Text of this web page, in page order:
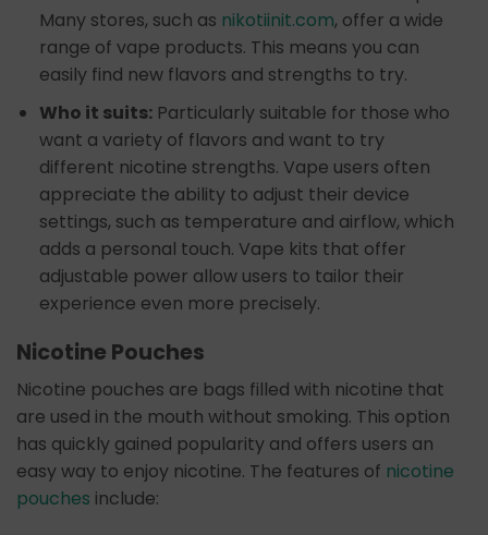
Many stores, such as nikotiinit.com, offer a wide
range of vape products. This means you can
easily find new flavors and strengths to try.
Who it suits:Particularly suitable for those who
want a variety of flavors and want to try
different nicotine strengths. Vape users often
appreciate the ability to adjust their device
settings, such as temperature and airflow, which
adds a personal touch. Vape kits that offer
adjustable power allow users to tailor their
experience even more precisely.
Nicotine Pouches
Nicotine pouches are bags filled with nicotine that
are used in the mouth without smoking. This option
has quickly gained popularity and offers users an
easy way to enjoy nicotine. The features of nicotine
pouches include: